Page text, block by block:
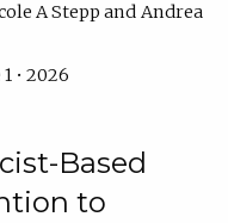
A Stepp
Andrea
• 2026
Based
to